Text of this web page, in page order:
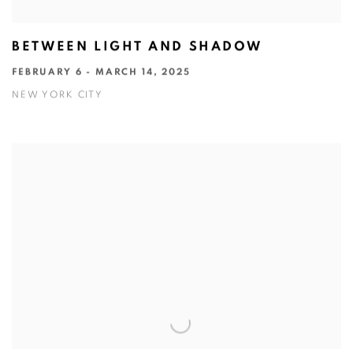
BETWEEN LIGHT AND SHADOW
FEBRUARY 6 - MARCH 14, 2025
NEW YORK CITY